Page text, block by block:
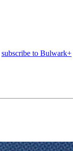
subscribe to Bulwark+